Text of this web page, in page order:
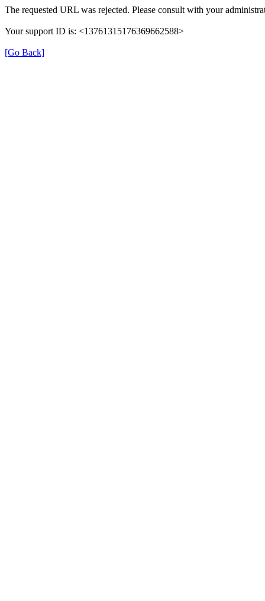
The requested URL was rejected. Please consult with your
Your support ID is: <13761315176369662588>
[Go Back]